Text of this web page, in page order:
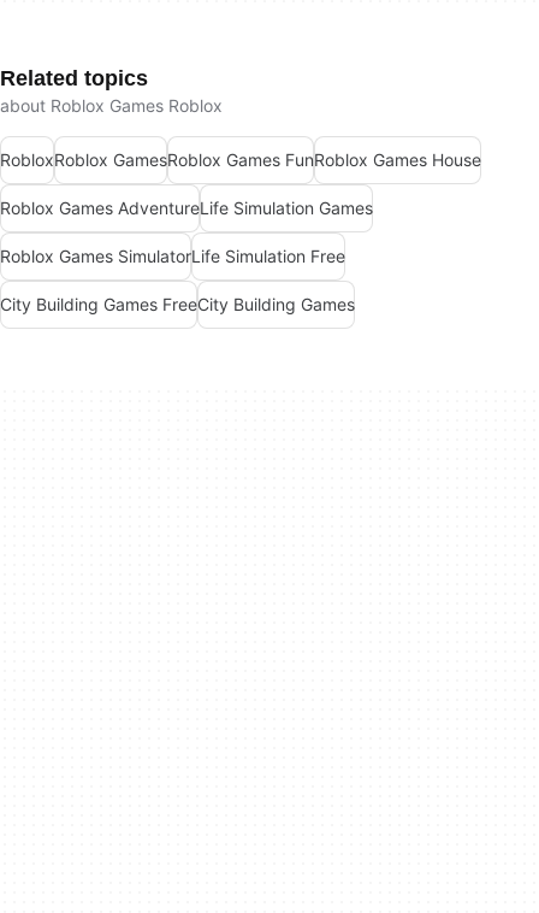
Related topics
about Roblox Games Roblox
RobloxRoblox GamesRoblox Games FunRoblox Games House
Roblox Games AdventureLife Simulation Games
Roblox Games SimulatorLife Simulation Free
City Building Games FreeCity Building Games